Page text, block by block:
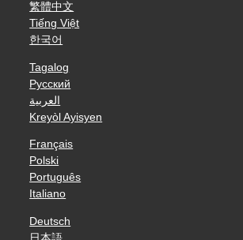
繁體中文
Tiếng Việt
한국어
Tagalog
Русский
العربية
Kreyòl Ayisyen
Français
Polski
Português
Italiano
Deutsch